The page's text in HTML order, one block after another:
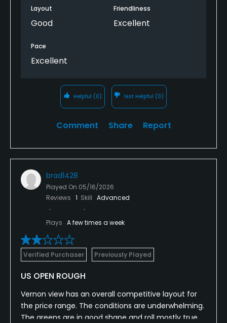
Layout
Good
Friendliness
Excellent
Pace
Excellent
Helpful (0) Not Helpful (0)
Comment Share Report
brad1428
Played On 05/16/2026
Reviews 1 Skill Advanced
Plays A few times a week
Verified Purchaser Previously Played
US OPEN ROUGH
Vernon view has an overall competitive layout for
the price range. The conditions are underwhelming.
The greens are in good shape and roll mostly true,